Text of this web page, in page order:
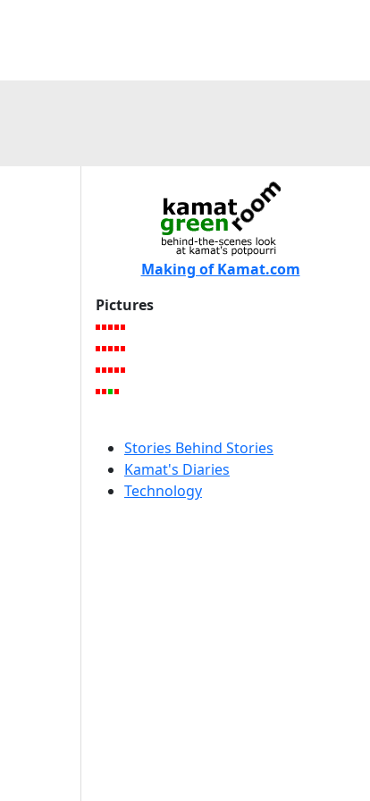
Making of Kamat.com
Pictures
Stories Behind Stories
Kamat's Diaries
Technology